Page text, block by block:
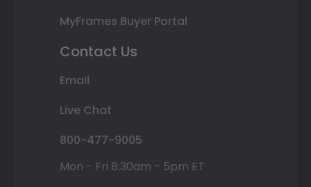
MyFrames Buyer Portal
Contact Us
Email
Live Chat
800-477-9005
Mon - Fri 8:30am - 5pm ET